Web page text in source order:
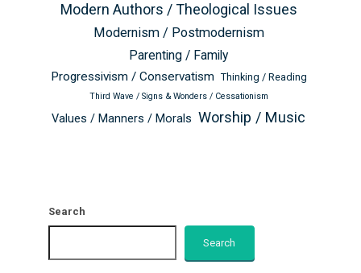
Modern Authors / Theological Issues
Modernism / Postmodernism
Parenting / Family
Progressivism / Conservatism Thinking / Reading
Third Wave / Signs & Wonders / Cessationism
Values / Manners / Morals Worship / Music
Search
Search